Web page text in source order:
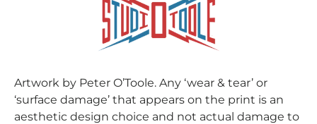
Artwork by Peter O’Toole. Any ‘wear & tear’ or
‘surface damage’ that appears on the print is an
aesthetic design choice and not actual damage to